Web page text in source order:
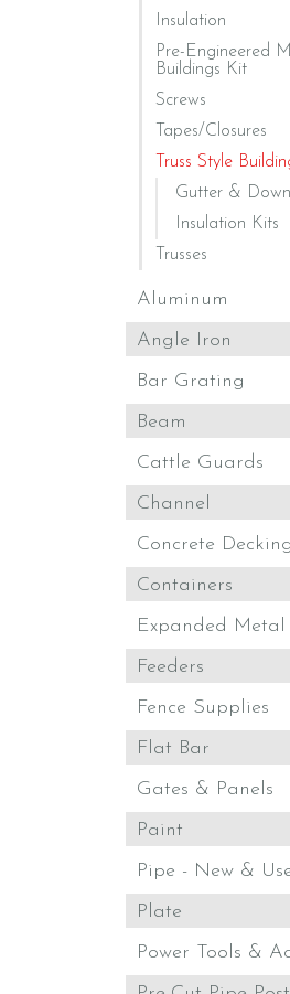
Insulation
Pre-Engineered
Buildings Kit
Screws
Tapes/Closures
Truss Style
Gutter &
Insulation Kits
Trusses
Aluminum
Angle Iron
Bar Grating
Beam
Cattle Guards
Channel
Concrete Decking
Containers
Expanded Metal
Feeders
Fence Supplies
Flat Bar
Gates & Panels
Paint
Pipe - New &
Plate
Power Tools &